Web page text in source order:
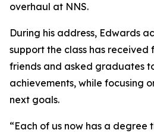
overhaul at NNS.
During his address, Edwards
support the class has received
friends and asked graduates
achievements, while focusing
next goals.
“Each of us now has a degree